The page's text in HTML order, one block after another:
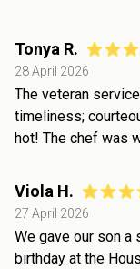
Tonya R.
28 April 2026
The veteran
timeliness;
hot! The chef was
Viola H.
27 April 2026
We gave our son
birthday at the